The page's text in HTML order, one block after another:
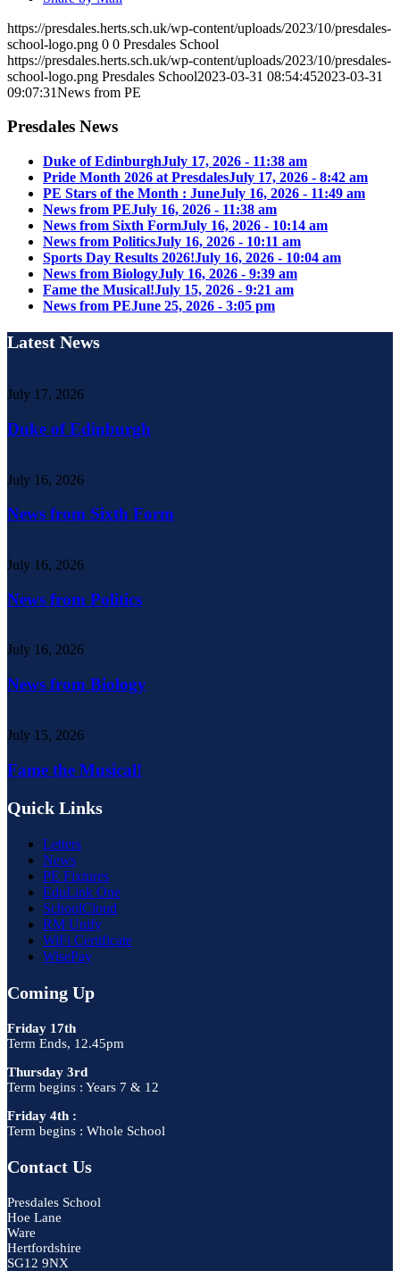
https://presdales.herts.sch.uk/wp-content/uploads/2023/10/presdales-
school-logo.png 0 0 Presdales School
https://presdales.herts.sch.uk/wp-content/uploads/2023/10/presdales-
school-logo.png Presdales School2023-03-31 08:54:452023-03-31
09:07:31News from PE
Presdales News
Duke of EdinburghJuly 17, 2026 - 11:38 am
Pride Month 2026 at PresdalesJuly 17, 2026 - 8:42 am
PE Stars of the Month : JuneJuly 16, 2026 - 11:49 am
News from PEJuly 16, 2026 - 11:38 am
News from Sixth FormJuly 16, 2026 - 10:14 am
News from PoliticsJuly 16, 2026 - 10:11 am
Sports Day Results 2026!July 16, 2026 - 10:04 am
News from BiologyJuly 16, 2026 - 9:39 am
Fame the Musical!July 15, 2026 - 9:21 am
News from PEJune 25, 2026 - 3:05 pm
Latest News
July 17, 2026
Duke of Edinburgh
July 16, 2026
News from Sixth Form
July 16, 2026
News from Politics
July 16, 2026
News from Biology
July 15, 2026
Fame the Musical!
Quick Links
Letters
News
PE Fixtures
EduLink One
SchoolCloud
RM Unify
WiFi Certificate
WisePay
Coming Up
Friday 17th
Term Ends, 12.45pm
Thursday 3rd
Term begins : Years 7 & 12
Friday 4th :
Term begins : Whole School
Contact Us
Presdales School
Hoe Lane
Ware
Hertfordshire
SG12 9NX